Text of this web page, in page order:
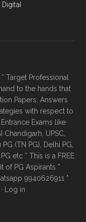
Target Professional
to the hands that
Papers, Answers
with respect to
Exams like
Chandigarh, UPSC,
(TN PG), Delhi PG,
etc * This is a FREE
of PG Aspirants *
9940626911 *
· Log in